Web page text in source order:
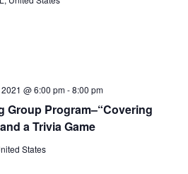
Group Program–“Covering
a Trivia Game
@ 6:00 pm-8:00 pm
States